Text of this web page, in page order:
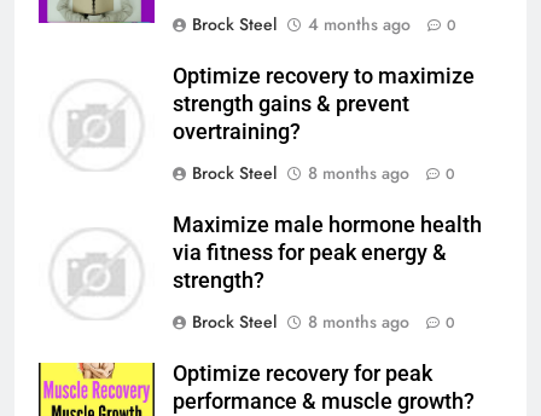
Brock Steel
4 months ago 0
Optimize recovery to maximize
strength gains & prevent
overtraining?
Brock Steel
8 months ago 0
Maximize male hormone health
via fitness for peak energy &
strength?
Brock Steel
8 months ago 0
Optimize recovery for peak
performance & muscle growth?